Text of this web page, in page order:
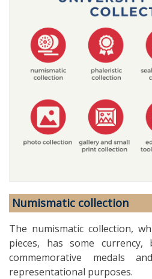
Numismatic collection
The numismatic collection,
pieces, has some
commemorative medals
representational purposes.